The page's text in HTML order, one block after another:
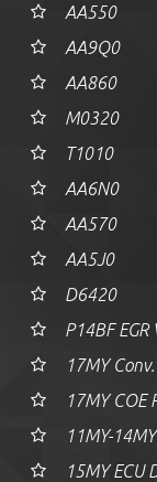
AA550
AA9Q0
AA860
M0320
T1010
AA6N0
AA570
AA5J0
D6420
P14BF
17MY
17MY COE
11MY-
15MY ECU